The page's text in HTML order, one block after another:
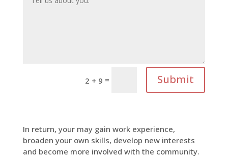
2 + 9 = Submit
In return, your may gain work experience,
broaden your own skills, develop new interests
and become more involved with the community.